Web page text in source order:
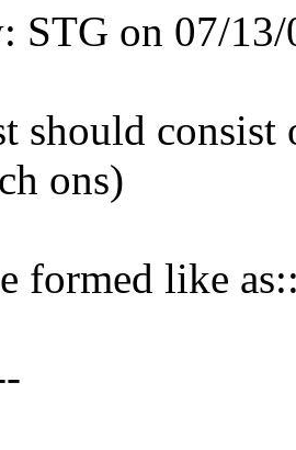
STG on 07/
should consist
ons)
formed like